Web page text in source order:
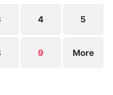
the true backbone of
4 5
9 More